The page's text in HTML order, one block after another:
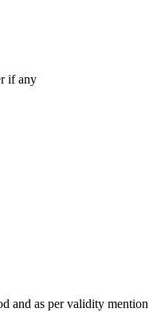
if any
and as per validity mention